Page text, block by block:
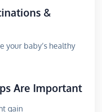
&
your baby’s healthy
Are Important
gain